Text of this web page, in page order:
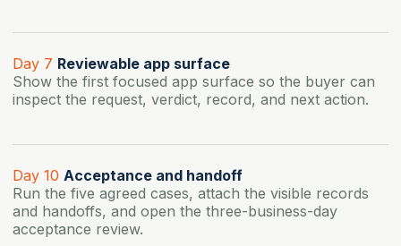
Day 7 Reviewable app surface
Show the first focused app surface so the buyer can
inspect the request, verdict, record, and next action.
Day 10 Acceptance and handoff
Run the five agreed cases, attach the visible records
and handoffs, and open the three-business-day
acceptance review.